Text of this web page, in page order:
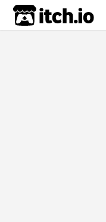
itch.io